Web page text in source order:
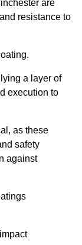
are
resistance to
a layer of
execution to
as these
safety
against